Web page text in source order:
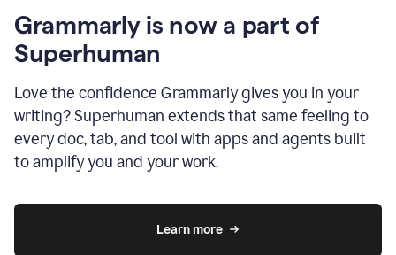
Grammarly is now a part of
Superhuman
Love the confidence Grammarly gives you in your
writing? Superhuman extends that same feeling to
every doc, tab, and tool with apps and agents built
to amplify you and your work.
Learn more